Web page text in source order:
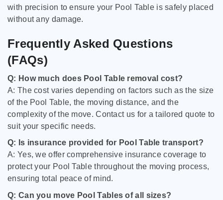
with precision to ensure your Pool Table is safely placed
without any damage.
Frequently Asked Questions
(FAQs)
Q: How much does Pool Table removal cost?
A: The cost varies depending on factors such as the size
of the Pool Table, the moving distance, and the
complexity of the move. Contact us for a tailored quote to
suit your specific needs.
Q: Is insurance provided for Pool Table transport?
A: Yes, we offer comprehensive insurance coverage to
protect your Pool Table throughout the moving process,
ensuring total peace of mind.
Q: Can you move Pool Tables of all sizes?